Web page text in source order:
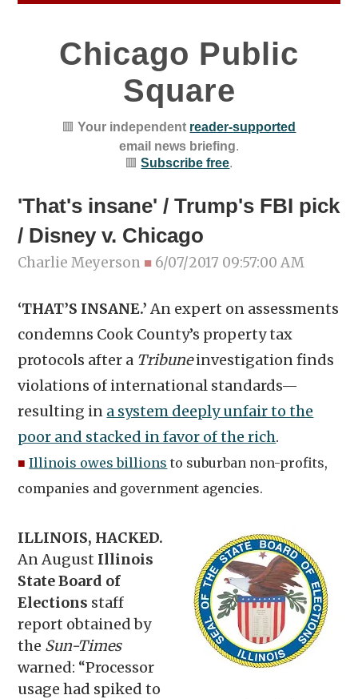
Chicago Public
Square
🟥Your independent reader-supported
email news briefing.
🟥Subscribe free.
'That's insane' / Trump's FBI pick
/ Disney v. Chicago
Charlie Meyerson ■ 6/07/2017 09:57:00 AM
‘THAT’S INSANE.’An expert on assessments
condemns Cook County’s property tax
protocols after a Tribuneinvestigation finds
violations of international standards—
resulting in a system deeply unfair to the
poor and stacked in favor of the rich.
■ Illinois owes billions to suburban non-profits,
companies and government agencies.
ILLINOIS, HACKED.
An August Illinois
State Board of
Elections staff
report obtained by
the Sun-Times
warned: “Processor
usage had spiked to